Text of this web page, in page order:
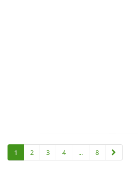
1 2 3 4 ... 8